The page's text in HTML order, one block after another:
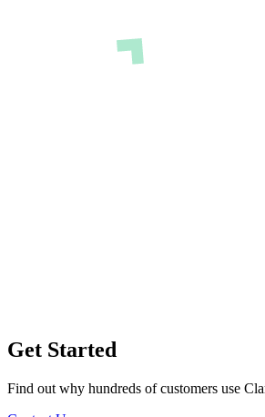
Get Started
Find out why hundreds of customers use